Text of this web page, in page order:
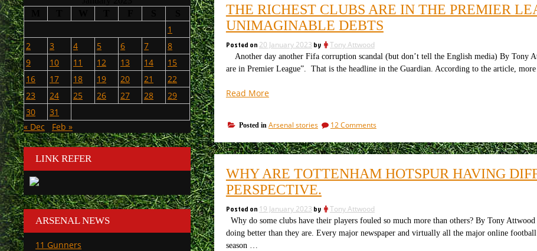
financial
realities
suggest
not”
better:
the
financial
not
THE RICHEST CLUBS ARE IN THE PREMIER
UNIMAGINABLE DEBTS
Posted on 20 January 2023 by Tony Attwood
Another day another Fifa corruption scandal (but don’t tell the English media) By Tony
are in Premier League”. That is the headline in the Guardian. According to the article,
Read More“The
are
in
the
Premier
League,
and
many
have
unimaginable
Posted in Arsenal stories 12 Commentson
richest
clubs
in
many
have
WHY ARE TOTTENHAM HOTSPUR HAVING
PERSPECTIVE.
Posted on 19 January 2023 by Tony Attwood
Why do some clubs have their players fouled so much more than others? By Tony
doing better than they are. Every major newspaper and virtually all the major online
season …
1
2
3 4 5 6 7
8
9
10 11 12 13 14
15
16
17 18 19 20 21
22
23
24 25 26 27 28
29
30
31
« Dec
Feb »
LINK REFER
ARSENAL NEWS
11 Gunners